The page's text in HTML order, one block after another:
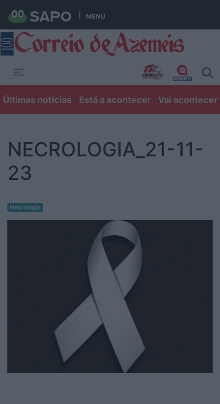
MENU
Últimas notícias Está a acontecer Vai acontecer
NECROLOGIA_21-11-
23
Necrologia